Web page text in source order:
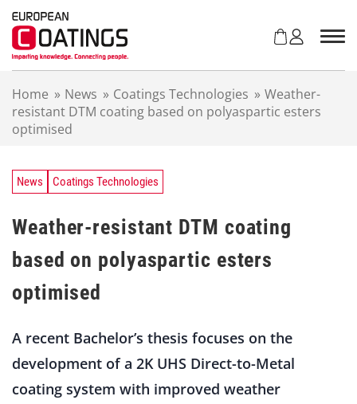
Home » News » Coatings Technologies » Weather-
resistant DTM coating based on polyaspartic esters
optimised
News Coatings Technologies
Weather-resistant DTM coating
based on polyaspartic esters
optimised
A recent Bachelor’s thesis focuses on the
development ofa 2K UHS Direct-to-Metal
coating system with improved weather